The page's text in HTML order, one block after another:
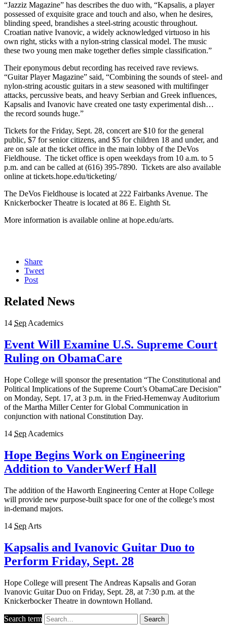
“Jazziz Magazine” has describes the duo with, “Kapsalis, a player
possessed of exquisite grace and touch and also, when he desires,
blinding speed, brandishes a steel-string acoustic throughout.
Croatian native Ivanovic, a widely acknowledged virtuoso in his
own right, sticks with a nylon-string classical model. The music
these two young men make together defies simple classification.”
Their eponymous debut recording has received rave reviews.
“Guitar Player Magazine” said, “Combining the sounds of steel- and
nylon-string acoustic guitars in a stew seasoned with multifinger
attacks, percussive beats, and heavy Serbian and Greek influences,
Kapsalis and Ivanovic have created one tasty experimental dish…
the record sounds huge.”
Tickets for the Friday, Sept. 28, concert are $10 for the general
public, $7 for senior citizens, and $5 for children 18 and under, and
are on sale at the ticket office in the main lobby of the DeVos
Fieldhouse. The ticket office is open weekdays from 10 a.m. to 5
p.m. and can be called at (616) 395-7890. Tickets are also available
online at tickets.hope.edu/ticketing/
The DeVos Fieldhouse is located at 222 Fairbanks Avenue. The
Knickerbocker Theatre is located at 86 E. Eighth St.
More information is available online at hope.edu/arts.
Share
Tweet
Post
Related News
14 Sep Academics
Event Will Examine U.S. Supreme Court
Ruling on ObamaCare
Hope College will sponsor the presentation “The Constitutional and
Political Implications of the Supreme Court’s ObamaCare Decision”
on Monday, Sept. 17, at 3 p.m. in the Fried-Hemenway Auditorium
of the Martha Miller Center for Global Communication in
conjunction with national Constitution Day.
14 Sep Academics
Hope Begins Work on Engineering
Addition to VanderWerf Hall
The addition of the Haworth Engineering Center at Hope College
will provide new purpose-built space for one of the college’s most
in-demand majors.
14 Sep Arts
Kapsalis and Ivanovic Guitar Duo to
Perform Friday, Sept. 28
Hope College will present The Andreas Kapsalis and Goran
Ivanovic Guitar Duo on Friday, Sept. 28, at 7:30 p.m. at the
Knickerbocker Theatre in downtown Holland.
Search term Search